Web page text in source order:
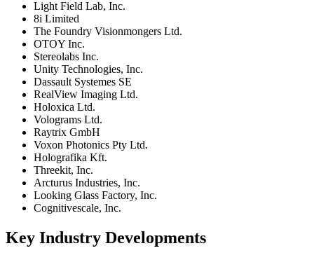
Light Field Lab, Inc.
8i Limited
The Foundry Visionmongers Ltd.
OTOY Inc.
Stereolabs Inc.
Unity Technologies, Inc.
Dassault Systemes SE
RealView Imaging Ltd.
Holoxica Ltd.
Volograms Ltd.
Raytrix GmbH
Voxon Photonics Pty Ltd.
Holografika Kft.
Threekit, Inc.
Arcturus Industries, Inc.
Looking Glass Factory, Inc.
Cognitivescale, Inc.
Key Industry Developments